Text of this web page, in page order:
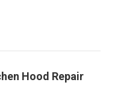
Hood Repair